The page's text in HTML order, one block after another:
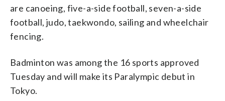
are canoeing, five-a-side football, seven-a-side
football, judo, taekwondo, sailing and wheelchair
fencing.
Badminton was among the 16 sports approved
Tuesday and will make its Paralympic debut in
Tokyo.